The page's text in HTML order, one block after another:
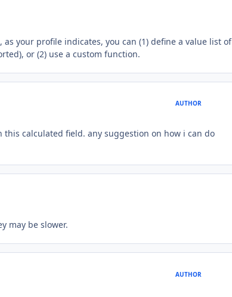
your profile indicates, you can (1) define a value list of
or (2) use a custom function.
AUTHOR
calculated field. any suggestion on how i can do
may be slower.
AUTHOR